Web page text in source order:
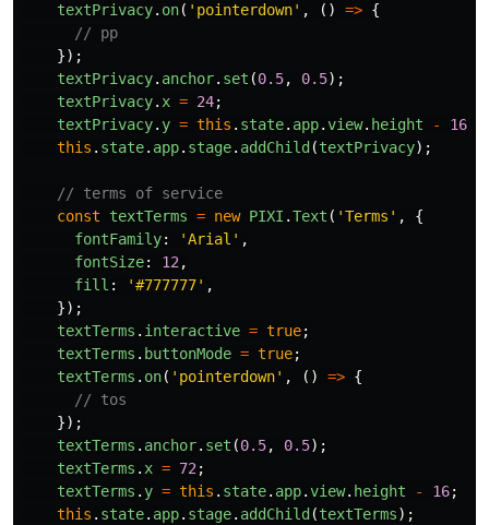
textPrivacy. on( ' pointerdown' , () => {
// pp
});
textPrivacy. anchor. set (0.5, 0.5);
textPrivacy. x = 24;
textPrivacy. y = this . state. app.view. height - 16
this . state. app. stage. addChild (textPrivacy);
// terms of service
const
textTerms = new PIXI .Text ( 'Terms ' ,
{
fontFamily: 'Arial ' ,
fontSize: 12 ,
fill : '#777777' ,
});
textTerms . interactive = true;
textTerms . buttonMode = true;
textTerms . on( ' pointerdown' , () => {
// tos
});
textTerms . anchor. set (0.5, 0.5);
textTerms . x = 72 ;
textTerms . y = this . state. app.view. height - 16;
this . state. app. stage. addChild (textTerms);